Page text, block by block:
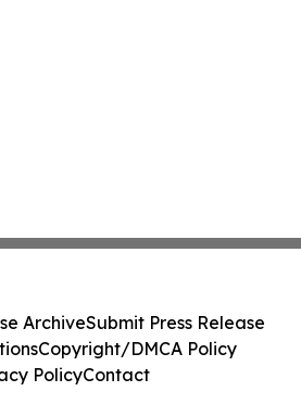
ArchiveSubmit Press Release
Copyright/DMCA Policy
PolicyContact